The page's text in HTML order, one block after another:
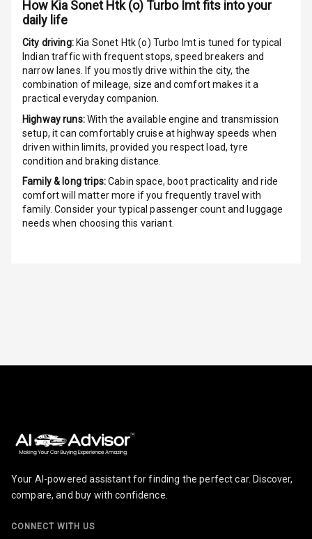
G P S Car
Indicator360
View
Over Speed
Indicator
Inside Key
Sensor
Entertainment &
Communication
Infotainment L
Speakers Front
Speakers Rear
How Kia Sonet Htk (o) Turbo Imtfits into your
daily life
City driving: Kia Sonet Htk (o) Turbo Imtis tuned for typical
Indian traffic with frequent stops, speed breakers and
narrow lanes. If you mostly drive within the city, the
combination of mileage, size and comfort makes it a
practical everyday companion.
Highway runs:With the available engine and transmission
setup, it can comfortably cruise at highway speeds when
driven within limits, provided you respect load, tyre
condition and braking distance.
Family & long trips:Cabin space, boot practicality and ride
comfort will matter more if you frequently travel with
family. Consider your typical passenger count and luggage
needs when choosing this variant.
Your AI-powered assistant for finding the perfect car. Discover,
compare, and buy with confidence.
CONNECT WITH US